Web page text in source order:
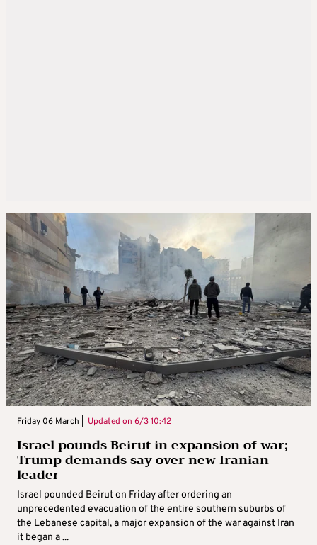
Friday 06 March | Updated on 6/3 10:42
Israel pounds Beirut in expansion of war;
Trump demands say over new Iranian
leader
Israel pounded Beirut on Friday after ordering an
unprecedented evacuation of the entire southern suburbs of
the Lebanese capital, a major expansion of the war against Iran
it began a ...